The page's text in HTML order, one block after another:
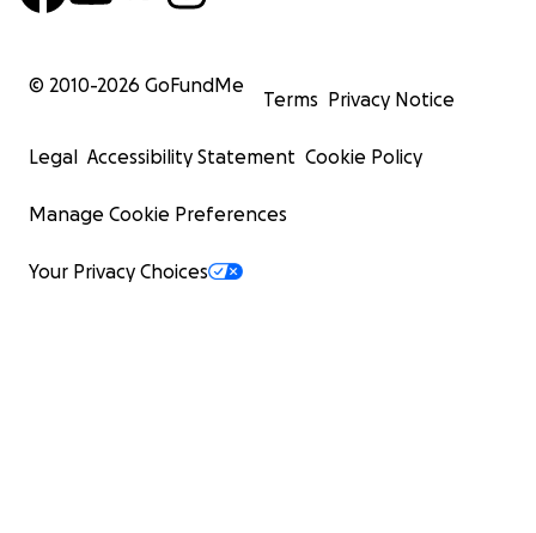
© 2010-2026 GoFundMe
Terms Privacy Notice
Legal Accessibility Statement Cookie Policy
Manage Cookie Preferences
Your Privacy Choices